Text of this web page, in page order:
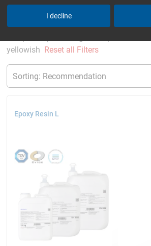
current product filters:
yellowish Reset all Filters
Epoxy Resin L
I decline